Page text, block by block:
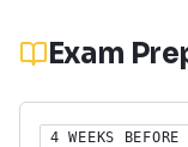
Exam
4 WEEKS BEFORE